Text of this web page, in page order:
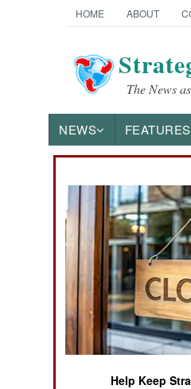
HOME ABOUT
The News
NEWS FEATURES
News
Ground Combat
Air Combat
Naval Operations
Special
Help Keep